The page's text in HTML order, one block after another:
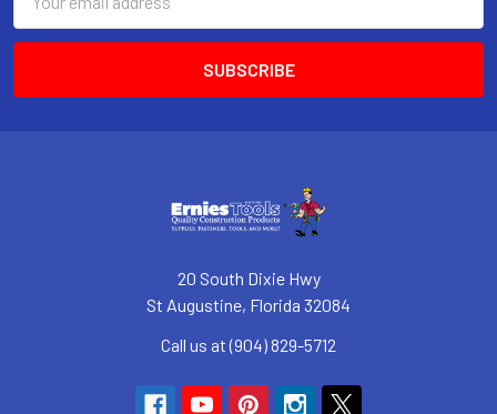
Address
20 South Dixie Hwy
St Augustine, Florida 32084
Call us at (904) 829-5712